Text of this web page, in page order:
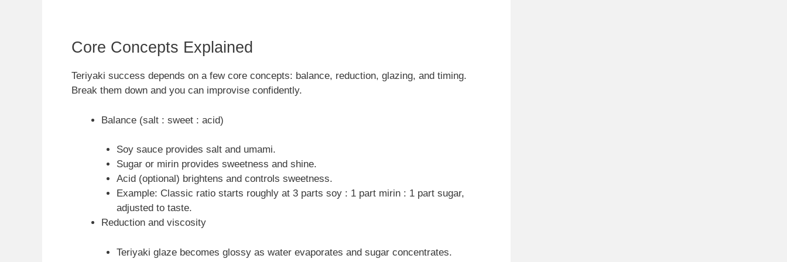
Core Concepts Explained
Teriyaki success depends on a few core concepts: balance, reduction, glazing, and timing.
Break them down and you can improvise confidently.
Balance (salt : sweet : acid)
Soy sauce provides salt and umami.
Sugar or mirin provides sweetness and shine.
Acid (optional) brightens and controls sweetness.
Example: Classic ratio starts roughly at 3 parts soy : 1 part mirin : 1 part sugar,
adjusted to taste.
Reduction and viscosity
Teriyaki glaze becomes glossy as water evaporates and sugar concentrates.